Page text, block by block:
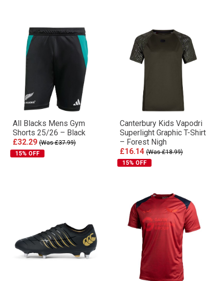
All Blacks Mens Gym
Shorts 25/26 – Black
£32.29 (Was £37.99)
15% OFF
Canterbury Kids Vapodri
Superlight Graphic T-Shirt
– Forest Nigh
£16.14 (Was £18.99)
15% OFF